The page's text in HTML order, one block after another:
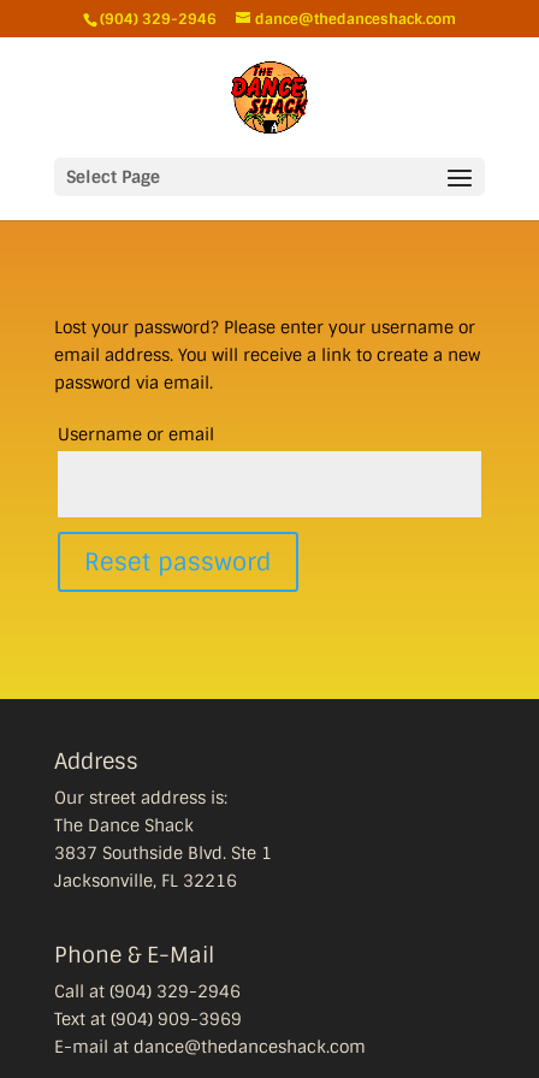
(904) 329-2946 dance@thedanceshack.com
Select Page
Lost your password? Please enter your username or
email address. You will receive a link to create a new
password via email.
Username or email
Reset password
Address
Our street address is:
The Dance Shack
3837 Southside Blvd. Ste 1
Jacksonville, FL 32216
Phone & E-Mail
Call at (904) 329-2946
Text at (904) 909-3969
E-mail at dance@thedanceshack.com